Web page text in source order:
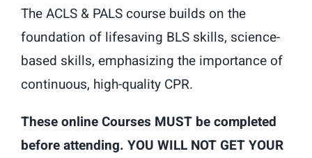
The ACLS & PALS course builds on the
foundation of lifesaving BLS skills, science-
based skills, emphasizing the importance of
continuous, high-quality CPR.
These online Courses MUST be completed
before attending. YOU WILL NOT GET YOUR